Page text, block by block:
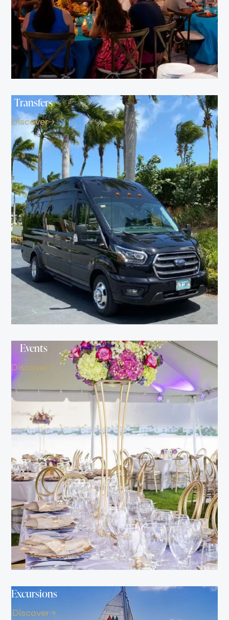
Transfers
Discover
Events
Discover
Excursions
Discover